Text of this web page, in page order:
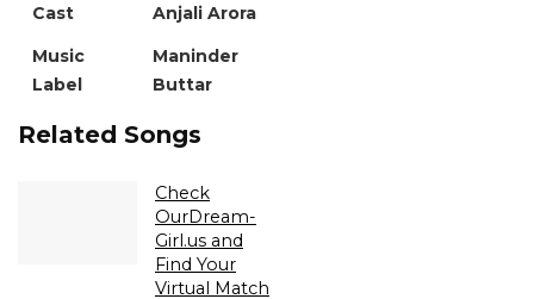
Cast
Anjali Arora
Music
Label
Maninder
Buttar
Related Songs
Check
OurDream-
Girl.us and
Find Your
Virtual Match